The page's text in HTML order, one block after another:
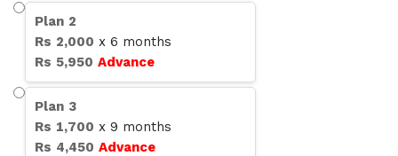
Plan 2
Rs 2,000 x 6 months
Rs 5,950 Advance
Plan 3
Rs 1,700 x 9 months
Rs 4,450 Advance